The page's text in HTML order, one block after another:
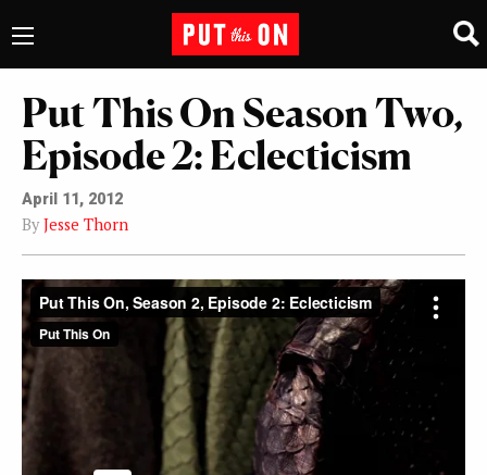
Put This On Season Two,
Episode 2: Eclecticism
April 11, 2012
By Jesse Thorn